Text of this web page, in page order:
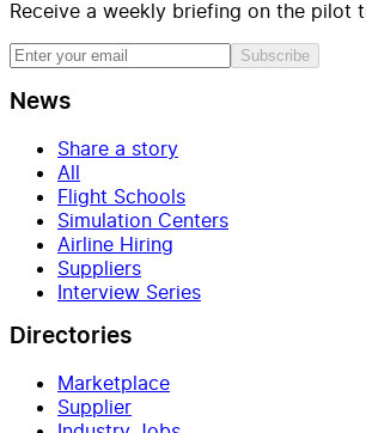
Receive a weekly briefing on the pilot
Subscribe
News
Share a story
All
Flight Schools
Simulation Centers
Airline Hiring
Suppliers
Interview Series
Directories
Marketplace
Supplier